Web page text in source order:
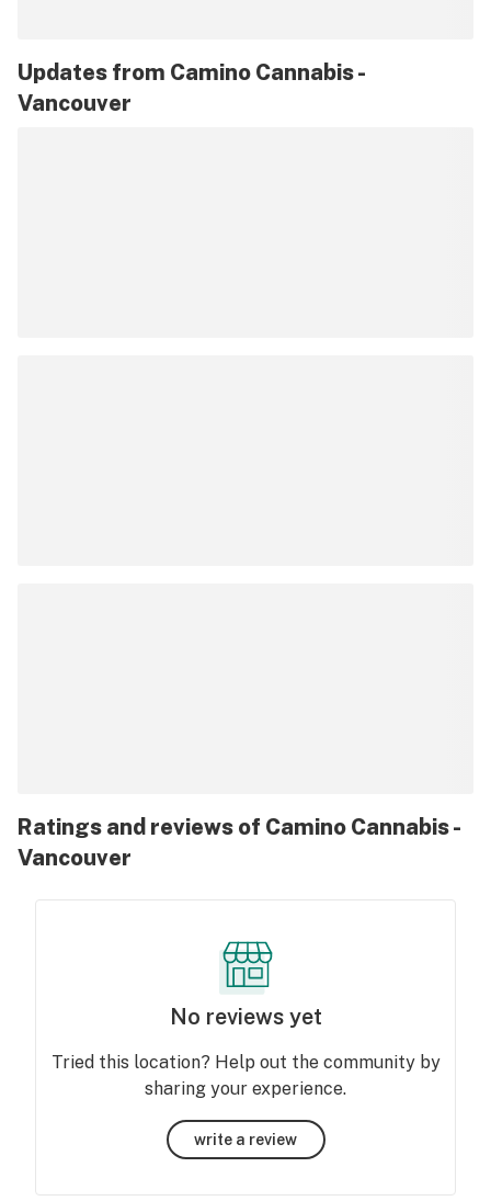
Updates from Camino Cannabis -
Vancouver
Ratings and reviews of Camino Cannabis -
Vancouver
No reviews yet
Tried this location? Help out the community by
sharing your experience.
write a review